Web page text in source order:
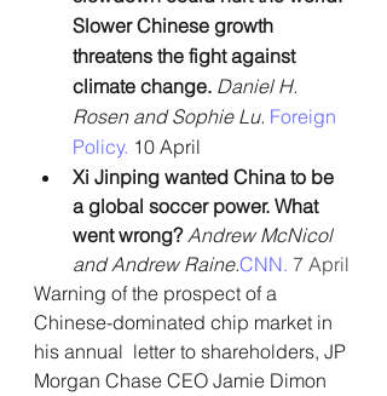
Slower Chinese growth
threatens the fight against
climate change. Daniel H.
Rosen and Sophie Lu. Foreign
Policy. 10 April
Xi Jinping wanted China to be
a global soccer power. What
went wrong? Andrew McNicol
and Andrew Raine.CNN. 7 April
Warning of the prospect of a
Chinese-dominated chip market in
his annual  letter to shareholders, JP
Morgan Chase CEO Jamie Dimon